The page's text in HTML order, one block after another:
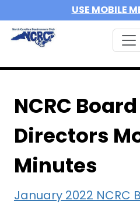
USE MOBILE
NCRC
Directors
Minutes
January 2022 NCRC